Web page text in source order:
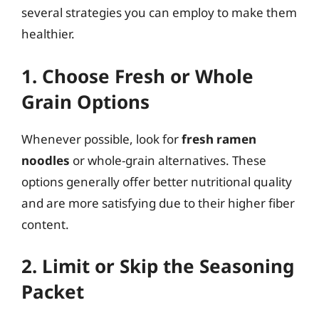
several strategies you can employ to make them
healthier.
1. Choose Fresh or Whole
Grain Options
Whenever possible, look forfresh ramen
noodles or whole-grain alternatives. These
options generally offer better nutritional quality
and are more satisfying due to their higher fiber
content.
2. Limit or Skip the Seasoning
Packet